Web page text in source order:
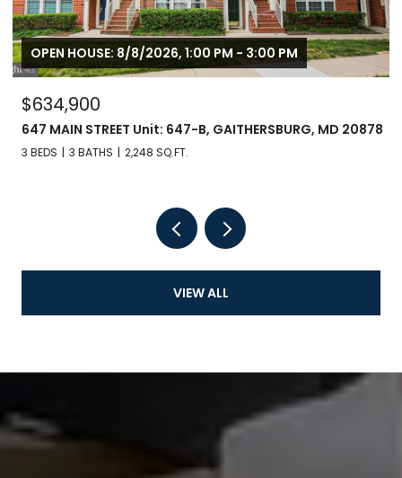
OPEN HOUSE: 8/8/2026, 1:00 PM - 3:00 PM
$634,900
647 MAIN STREET Unit: 647-B, GAITHERSBURG, MD 20878
3 BEDS 3 BATHS 2,248 SQ.FT.
VIEW ALL